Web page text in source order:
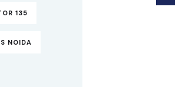
135
NOIDA